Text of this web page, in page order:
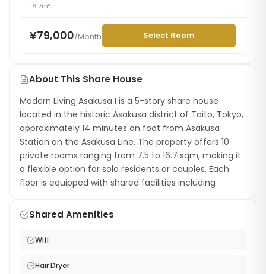
16.7m²
¥79,000/Month Select Room
About This Share House
Modern Living Asakusa I is a 5-story share house
located in the historic Asakusa district of Taito, Tokyo,
approximately 14 minutes on foot from Asakusa
Station on the Asakusa Line. The property offers 10
private rooms ranging from 7.5 to 16.7 sqm, making it
a flexible option for solo residents or couples. Each
floor is equipped with shared facilities including
comes fully stocked with cooking and dining utensils.
printing, scanning, and copying, plus a shared laundry
throughout the building. Living in Asakusa means
Shared Amenities
Wifi
Hair Dryer